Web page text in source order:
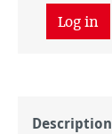
Log in
Description